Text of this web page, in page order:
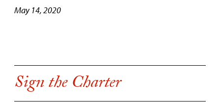
May 14, 2020
Sign the Charter